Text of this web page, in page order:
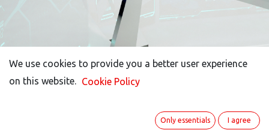
We use cookies to provide you a better user experience
on this website.
Cookie Policy
Only essentials I agree
We use cookies to provide you a better user experience
on this website.
Cookie Policy
Only essentials I agree